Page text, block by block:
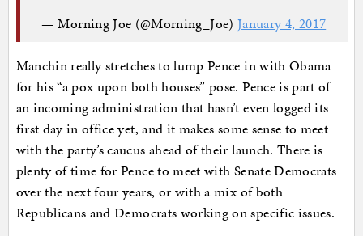
— Morning Joe (@Morning_Joe) January 4, 2017
Manchin really stretches to lump Pence in with Obama
for his “a pox upon both houses” pose. Pence is part of
an incoming administration that hasn’t even logged its
first day in office yet, and it makes some sense to meet
with the party’s caucus ahead of their launch. There is
plenty of time for Pence to meet with Senate Democrats
over the next four years, or with a mix of both
Republicans and Democrats working on specific issues.